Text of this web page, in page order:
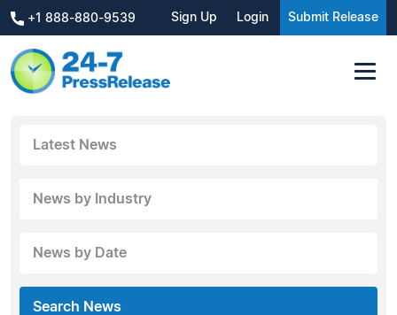
+1 888-880-9539 Sign Up Login Submit Release
Latest News
News by Industry
News by Date
Search News